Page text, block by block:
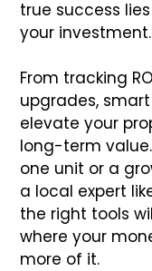
true success
your investment.
From tracking
upgrades,
elevate your
long-term
one unit or a
a local expert
the right tools
where your
more of it.